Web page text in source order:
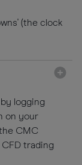
(the clock
logging
on your
CMC
CFD trading